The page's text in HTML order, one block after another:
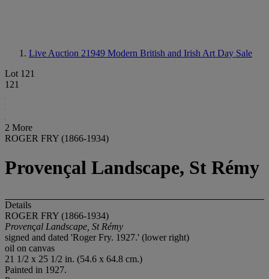
Live Auction 21949 Modern British and Irish Art Day Sale
Lot 121
121
2 More
ROGER FRY (1866-1934)
Provençal Landscape, St Rémy
Details
ROGER FRY (1866-1934)
Provençal Landscape, St Rémy
signed and dated 'Roger Fry. 1927.' (lower right)
oil on canvas
21 1/2 x 25 1/2 in. (54.6 x 64.8 cm.)
Painted in 1927.